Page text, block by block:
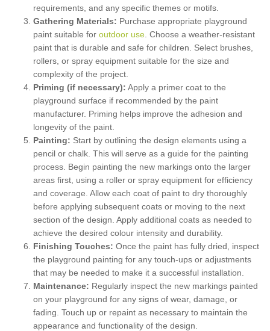
requirements, and any specific themes or motifs.
Gathering Materials: Purchase appropriate playground
paint suitable for outdoor use . Choose a weather-resistant
paint that is durable and safe for children. Select brushes,
rollers, or spray equipment suitable for the size and
complexity of the project.
Priming (if necessary): Apply a primer coat to the
playground surface if recommended by the paint
manufacturer. Priming helps improve the adhesion and
longevity of the paint.
Painting: Start by outlining the design elements using a
pencil or chalk. This will serve as a guide for the painting
process. Begin painting the new markings onto the larger
areas first, using a roller or spray equipment for efficiency
and coverage. Allow each coat of paint to dry thoroughly
before applying subsequent coats or moving to the next
section of the design. Apply additional coats as needed to
achieve the desired colour intensity and durability.
Finishing Touches: Once the paint has fully dried, inspect
the playground painting for any touch-ups or adjustments
that may be needed to make it a successful installation.
Maintenance: Regularly inspect the new markings painted
on your playground for any signs of wear, damage, or
fading. Touch up or repaint as necessary to maintain the
appearance and functionality of the design.